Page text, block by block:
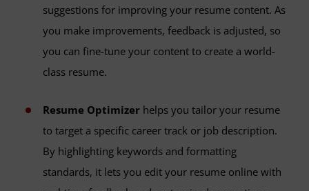
suggestions for improving your resume content. As
you make improvements, feedback is adjusted, so
you can fine-tune your content to create a world-
class resume.
Resume Optimizer helps you tailor your resume
to target a specific career track or job description.
By highlighting keywords and formatting
standards, it lets you edit your resume online with